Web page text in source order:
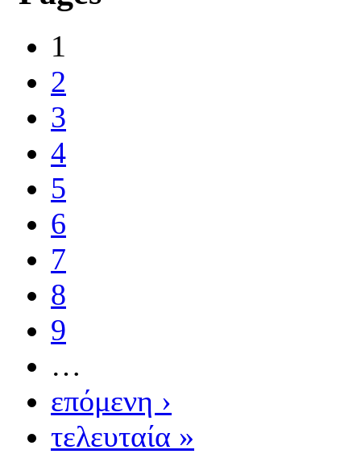
1
2
3
4
5
6
7
8
9
…
επόμενη ›
τελευταία »